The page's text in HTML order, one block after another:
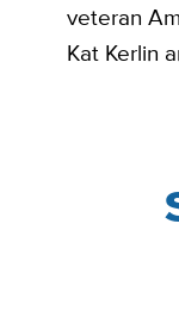
veteran
Kat Kerlin